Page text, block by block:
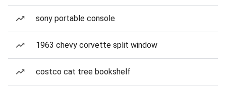
sony portable console
1963 chevy corvette split window
costco cat tree bookshelf